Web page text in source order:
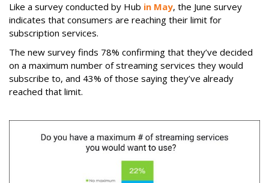
Like a survey conducted by Hub in May, the June survey
indicates that consumers are reaching their limit for
subscription services.
The new survey finds 78% confirming that they’ve decided
on a maximum number of streaming services they would
subscribe to, and 43% of those saying they’ve already
reached that limit.